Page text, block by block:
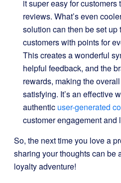
it super easy for customers
reviews. What’s even
solution can then be set
customers with points for
This creates a wonderful
helpful feedback, and the
rewards, making the
satisfying. It’s an effective
authentic user-generated
customer engagement and
So, the next time you love a
sharing your thoughts can be
loyalty adventure!